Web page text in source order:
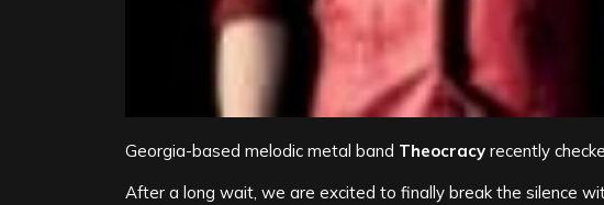
Georgia-based melodic metal band Theocracy recently
After a long wait, we are excited to finally break the silence